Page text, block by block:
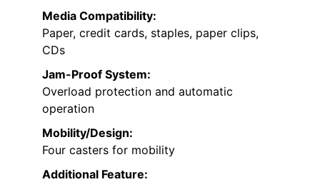
Media Compatibility:
Paper, credit cards, staples, paper clips,
CDs
Jam-Proof System:
Overload protection and automatic
operation
Mobility/Design:
Four casters for mobility
Additional Feature: